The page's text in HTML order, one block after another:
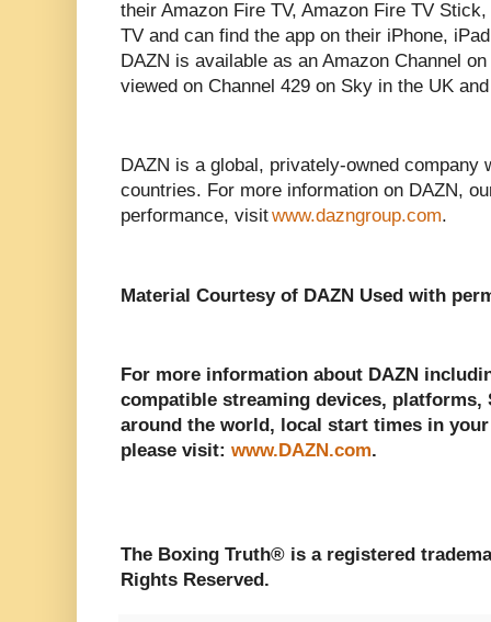
their Amazon Fire TV, Amazon Fire TV
TV and can find the app on their iPhone,
DAZN is available as an Amazon Channel
viewed on Channel 429 on Sky in the UK
DAZN is a global, privately-owned company
countries. For more information on DAZN,
performance, visitwww.dazngroup.com.
Material Courtesy of DAZN Used with
For more information about DAZN
compatible streaming devices, platforms,
around the world, local start times in
please visit: www.DAZN.com.
The Boxing Truth® is a registered
Rights Reserved.